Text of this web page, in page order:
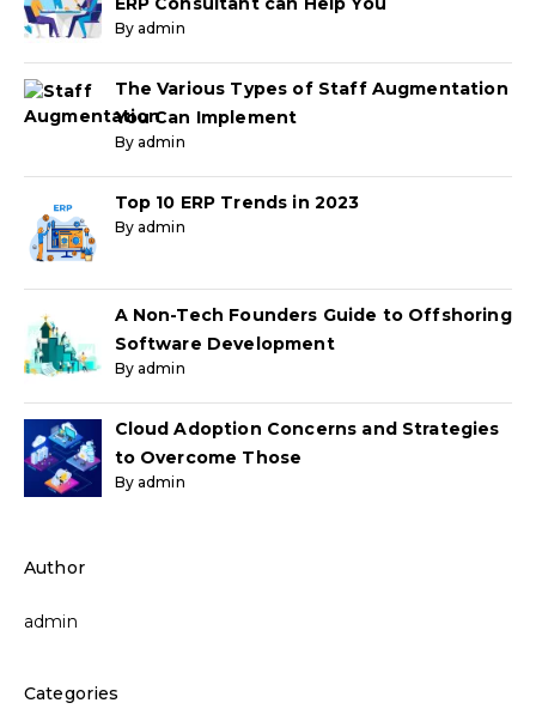
By admin
The Various Types of Staff Augmentation
You Can Implement
By admin
Top 10 ERP Trends in 2023
By admin
A Non-Tech Founders Guide to Offshoring
Software Development
By admin
Cloud Adoption Concerns and Strategies
to Overcome Those
By admin
Categories
Author
admin